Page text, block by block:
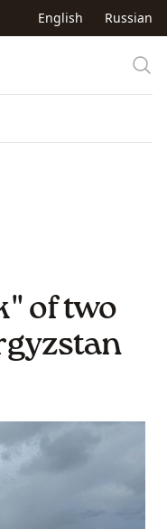
English Russian
of two